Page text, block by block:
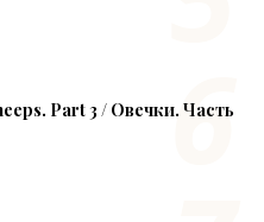
Part 3 / Овечки. Часть